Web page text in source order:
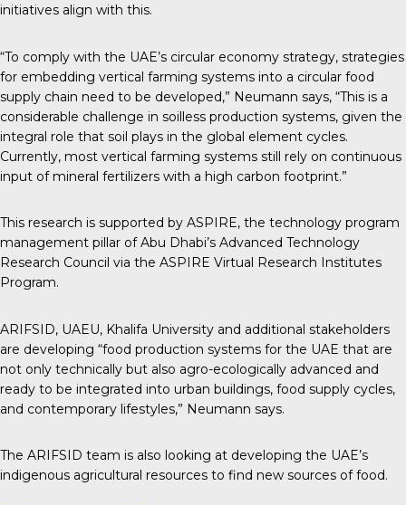
initiatives align with this.
“To comply with the UAE’s circular economy strategy, strategies
for embedding vertical farming systems into a circular food
supply chain need to be developed,” Neumann says, “This is a
considerable challenge in soilless production systems, given the
integral role that soil plays in the global element cycles.
Currently, most vertical farming systems still rely on continuous
input of mineral fertilizers with a high carbon footprint.”
This research is supported by ASPIRE, the technology program
management pillar of Abu Dhabi’s Advanced Technology
Research Council via the ASPIRE Virtual Research Institutes
Program.
ARIFSID, UAEU, Khalifa University and additional stakeholders
are developing “food production systems for the UAE that are
not only technically but also agro-ecologically advanced and
ready to be integrated into urban buildings, food supply cycles,
and contemporary lifestyles,” Neumann says.
The ARIFSID team is also looking at developing the UAE’s
indigenous agricultural resources to find new sources of food.